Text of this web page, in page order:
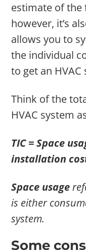
estimate of the
however, it’s
allows you to
the individual
to get an
Think of the
HVAC system
TIC = Space
installation
Space usage
is either
system.
Some